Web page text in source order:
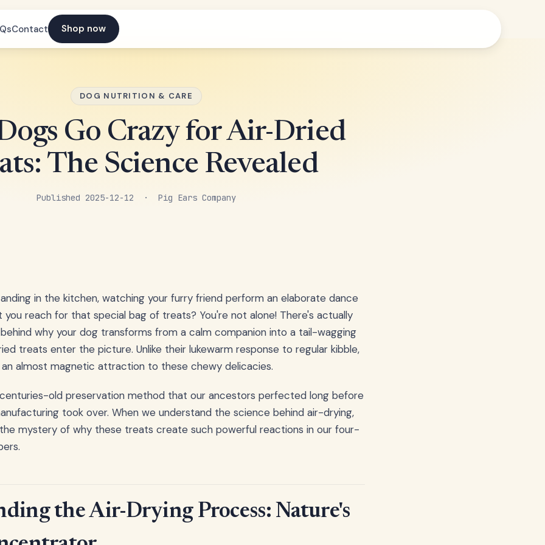
Contact Shop now
DOG NUTRITION & CARE
Go Crazy for Air-Dried
The Science Revealed
Published 2025-12-12 · Pig Ears Company
in the kitchen, watching your furry friend perform an elaborate dance
reach for that special bag of treats? You're not alone! There's actually
why your dog transforms from a calm companion into a tail-wagging
treats enter the picture. Unlike their lukewarm response to regular kibble,
almost magnetic attraction to these chewy delicacies.
old preservation method that our ancestors perfected long before
took over. When we understand the science behind air-drying,
mystery of why these treats create such powerful reactions in our four-
the Air-Drying Process: Nature's